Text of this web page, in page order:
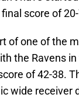
score of
of one of the
the Ravens
of 42-38.
wide receiver